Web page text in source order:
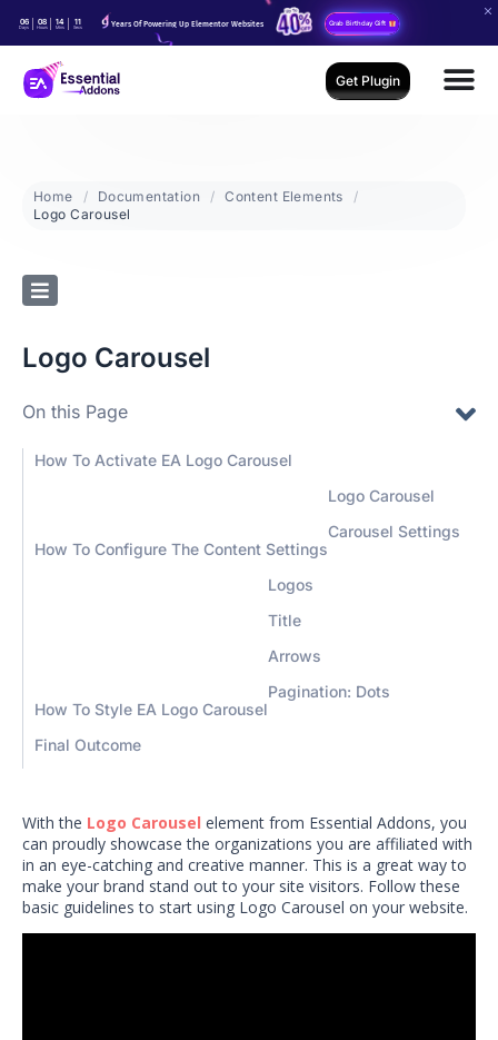
06
Days
08
Hours
14
Mins
10
Secs Years Of Powering Up Elementor Websites Grab Birthday Gift
Get Plugin
Home Documentation
Content Elements
Logo Carousel
Logo Carousel
On this Page
How To Activate EA Logo Carousel
How To Configure The Content Settings
Logo Carousel
Carousel Settings
How To Style EA Logo Carousel
Logos
Title
Arrows
Pagination: Dots
Final Outcome
With the Logo Carousel element from Essential Addons, you
can proudly showcase the organizations you are affiliated with
in an eye-catching and creative manner. This is a great way to
make your brand stand out to your site visitors. Follow these
basic guidelines to start using Logo Carousel on your website.